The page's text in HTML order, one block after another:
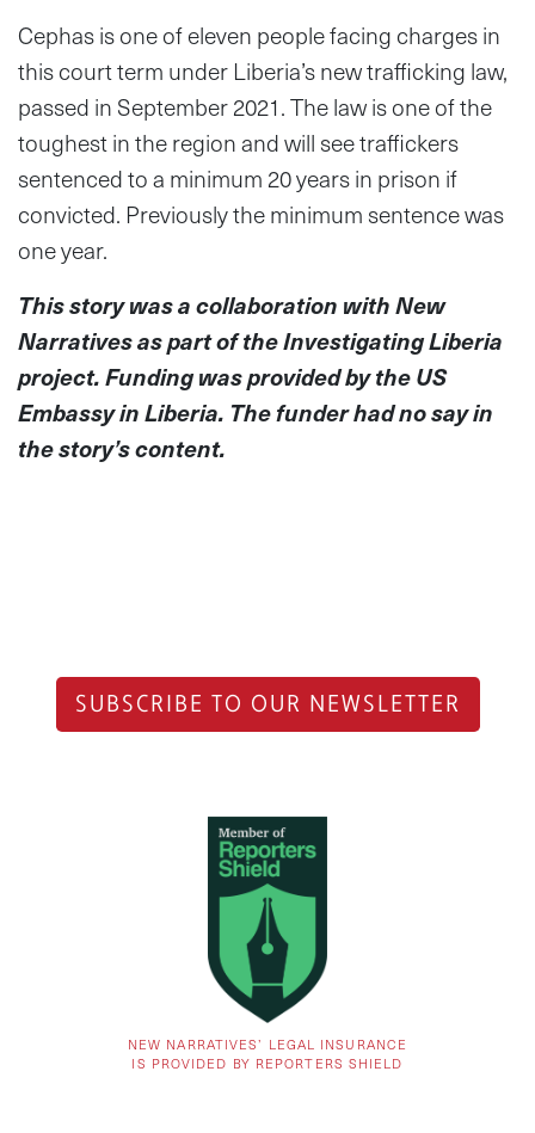
Cephas is one of eleven people facing charges in
this court term under Liberia’s new trafficking law,
passed in September 2021. The law is one of the
toughest in the region and will see traffickers
sentenced to a minimum 20 years in prison if
convicted. Previously the minimum sentence was
one year.
This story was a collaboration with New
Narratives as part of the Investigating Liberia
project. Funding was provided by the US
Embassy in Liberia. The funder had no say in
the story’s content.
SUBSCRIBE TO OUR NEWSLETTER
NEW NARRATIVES’ LEGAL INSURANCE
IS PROVIDED BY REPORTERS SHIELD